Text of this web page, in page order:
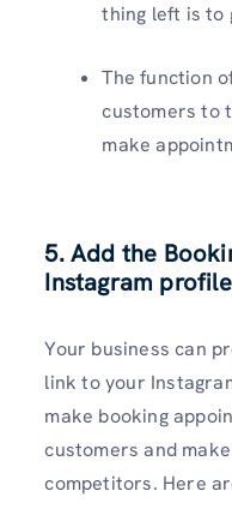
thing left is to
The function
customers to
make
5. Add the
Instagram profile
Your business can
link to your
make booking
customers and
competitors. Here